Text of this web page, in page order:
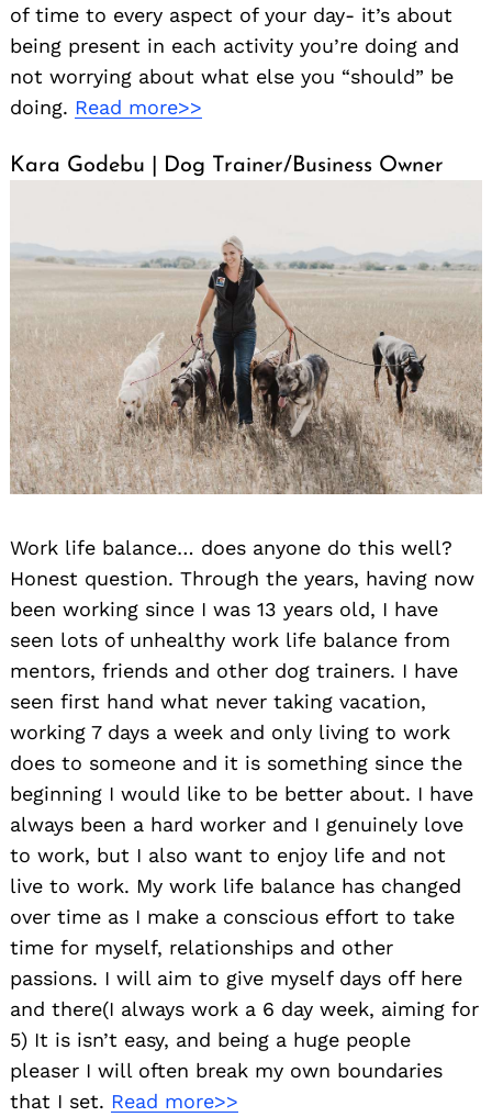
of time to every aspect of your day- it’s about
being present in each activity you’re doing and
not worrying about what else you “should” be
doing. Read more>>
Kara Godebu | Dog Trainer/Business Owner
Work life balance… does anyone do this well?
Honest question. Through the years, having now
been working since I was 13 years old, I have
seen lots of unhealthy work life balance from
mentors, friends and other dog trainers. I have
seen first hand what never taking vacation,
working 7 days a week and only living to work
does to someone and it is something since the
beginning I would like to be better about. I have
always been a hard worker and I genuinely love
to work, but I also want to enjoy life and not
live to work. My work life balance has changed
over time as I make a conscious effort to take
time for myself, relationships and other
passions. I will aim to give myself days off here
and there(I always work a 6 day week, aiming for
5) It is isn’t easy, and being a huge people
pleaser I will often break my own boundaries
that I set. Read more>>